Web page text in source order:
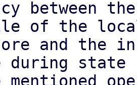
between
of the
and the in-
during
mentioned